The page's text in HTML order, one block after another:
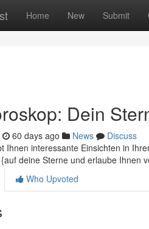
Home New Submit
Dein
60 days ago News
Discuss
Ihnen interessante Einsichten in
deine Sterne und erlaube Ihnen
Who Upvoted